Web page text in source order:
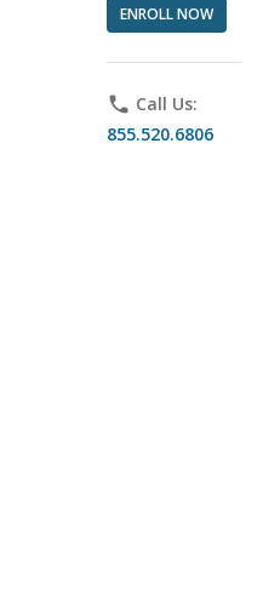
ENROLL NOW
phone Call Us:
855.520.6806